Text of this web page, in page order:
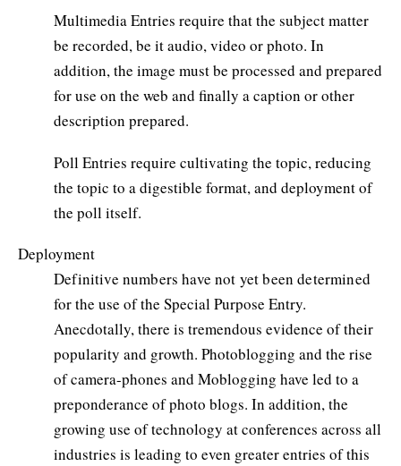
Multimedia Entries require that the subject matter
be recorded, be it audio, video or photo. In
addition, the image must be processed and prepared
for use on the web and finally a caption or other
description prepared.
Poll Entries require cultivating the topic, reducing
the topic to a digestible format, and deployment of
the poll itself.
Deployment
Definitive numbers have not yet been determined
for the use of the Special Purpose Entry.
Anecdotally, there is tremendous evidence of their
popularity and growth. Photoblogging and the rise
of camera-phones and Moblogging have led to a
preponderance of photo blogs. In addition, the
growing use of technology at conferences across all
industries is leading to even greater entries of this